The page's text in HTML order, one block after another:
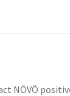
NÖVÖ